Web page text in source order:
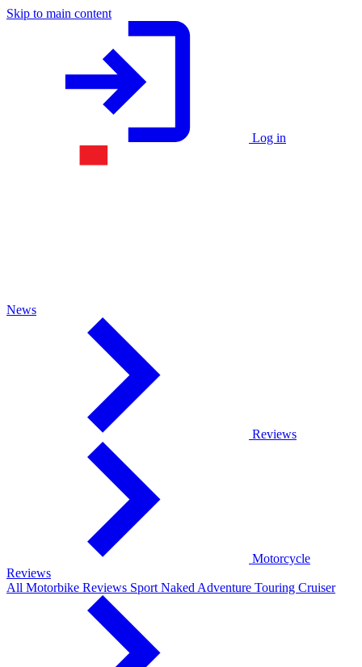
Skip to main content
Log in
News
Reviews
Motorcycle
Reviews
All Motorbike Reviews Sport Naked Adventure Touring Cruiser